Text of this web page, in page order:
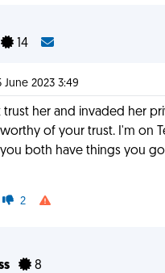
14
June 2023 3:49
trust her and invaded her
of your trust. I'm on
both have things you
2
8